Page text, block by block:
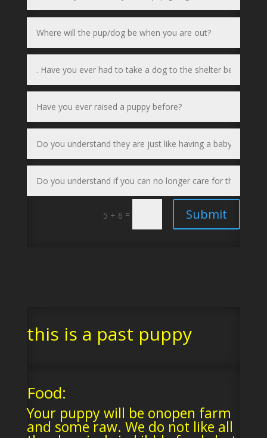
5 + 6 = Submit
this is a past puppy
Food:
Your puppy will be onopen farm
and some raw. We do not like all